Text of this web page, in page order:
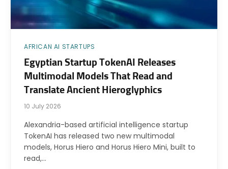
AFRICAN AI STARTUPS
Egyptian Startup TokenAI Releases
Multimodal Models That Read and
Translate Ancient Hieroglyphics
10 July 2026
Alexandria-based artificial intelligence startup
TokenAI has released two new multimodal
models, Horus Hiero and Horus Hiero Mini, built to
read,…